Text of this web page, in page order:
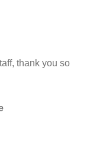
thank you so